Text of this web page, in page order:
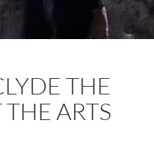
THE
THE ARTS